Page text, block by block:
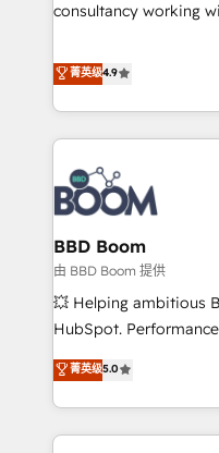
consultancy working
strategy, processes,
genuine growth engine. Named HubSpot's Global Partner of
the Year in 2024,
partners worldwide,
ecosystem, Huble
itself. One company, one operating model, delivering across
offices and consulting
Germany, France,
Certified compliant
9001:2015 across all
employees.
菁英级4.9
BBD Boom
由 BBD Boom 提供
💥 Helping ambitious
HubSpot. Performance and
the HubSpot partner
We work with your
challenges and
marketing results. Services 📚 Onboarding your team to
菁英级5.0